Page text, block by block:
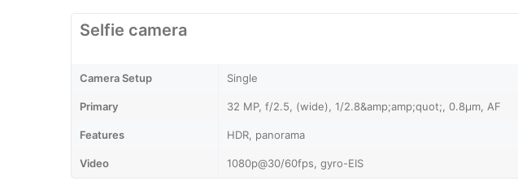
Selfie camera
Camera Setup Single
Primary 32 MP, f/2.5, (wide), 1/2.8&amp;amp;quot;, 0.8µm, AF
Features HDR, panorama
Video 1080p@30/60fps, gyro-EIS